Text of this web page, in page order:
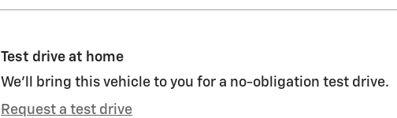
Test drive at home
We’ll bring this vehicle to you for a no-obligation test drive.
Request a test drive